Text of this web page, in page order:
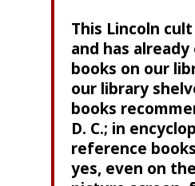
This Lincoln
and has
books on our
our library
books
D. C.; in
reference
yes, even on